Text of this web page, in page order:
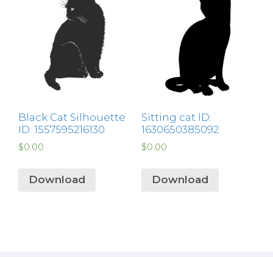
Black Cat Silhouette
ID: 1557595216130
$0.00
Download
Sitting cat ID:
1630650385092
$0.00
Download